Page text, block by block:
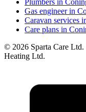
Plumbers in
Gas engineer in
Caravan services
Care plans in
© 2026 Sparta Care
Heating Ltd.